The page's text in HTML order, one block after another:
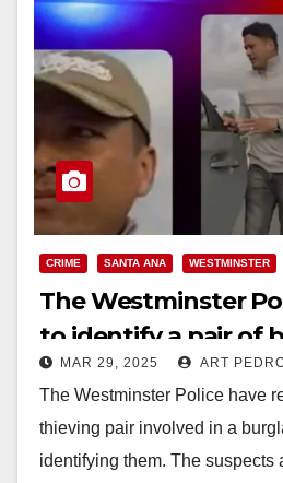
CRIME SANTA ANA WESTMINSTER
The Westminster
to identify a pair of
suspects
MAR 29, 2025 ART
The Westminster Police have
thieving pair involved in a
identifying them. The suspects